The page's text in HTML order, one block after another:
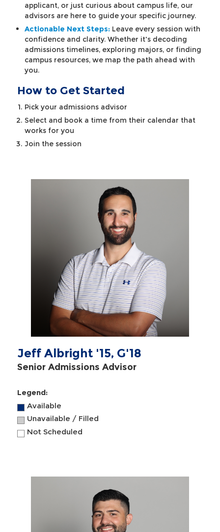
applicant, or just curious about campus life, our
advisors are here to guide your specific journey.
Actionable Next Steps: Leave every session with
confidence and clarity. Whether it's decoding
admissions timelines, exploring majors, or finding
campus resources, we map the path ahead with
you.
How to Get Started
Pick your admissions advisor
Select and book a time from their calendar that
works for you
Join the session
Jeff Albright '15, G'18
Senior Admissions Advisor
Legend:
Available
Unavailable / Filled
Not Scheduled